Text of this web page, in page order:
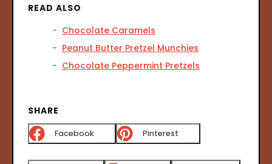
READ ALSO
Chocolate Caramels
Peanut Butter Pretzel Munchies
Chocolate Peppermint Pretzels
SHARE
Facebook Pinterest